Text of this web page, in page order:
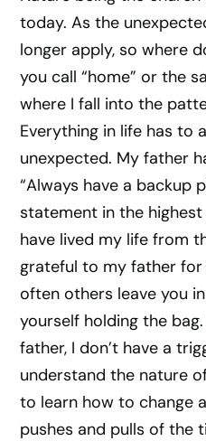
today. As the
longer apply, so where
you call “home” or the
where I fall into the
Everything in life has to
unexpected. My father
“Always have a backup
statement in the
have lived my life from
grateful to my father
often others leave you
yourself holding the
father, I don’t have a
understand the nature
to learn how to change
pushes and pulls of the